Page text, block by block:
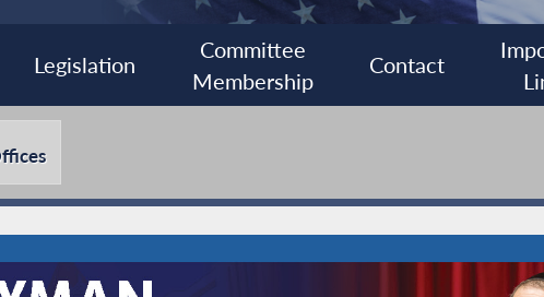
Legislation
Committee
Membership
Contact